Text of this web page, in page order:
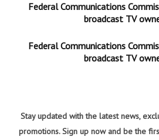
Federal Communications
broadcast TV
Federal Communications
broadcast TV
Stay updated with the latest news,
promotions. Sign up now and be the